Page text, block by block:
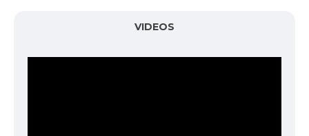
VIDEOS